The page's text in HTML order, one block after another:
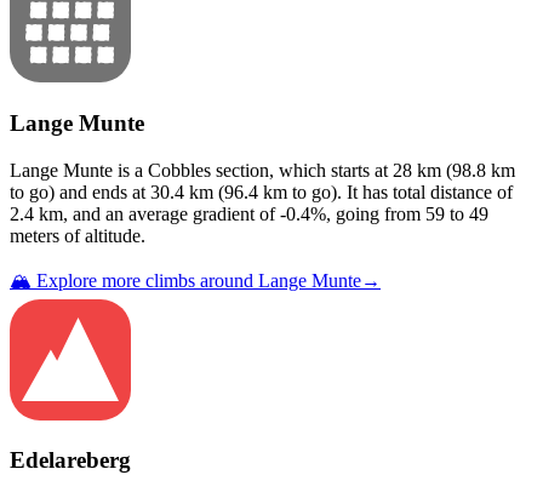
Lange Munte
Lange Munte is a Cobbles section, which starts at 28 km (98.8 km
to go) and ends at 30.4 km (96.4 km to go). It has total distance of
2.4 km, and an average gradient of-0.4%, going from 59 to 49
meters of altitude.
🏔️ Explore more climbs around Lange Munte→
Edelareberg